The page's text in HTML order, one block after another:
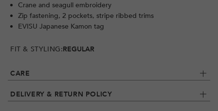
Crane and seagull embroidery
Zip fastening, 2 pockets, stripe ribbed trims
EVISU Japanese Kamon tag
FIT & STYLING:REGULAR
CARE
DELIVERY & RETURN POLICY